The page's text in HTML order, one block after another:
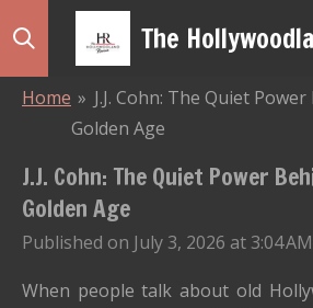
Skip
The
Home » J.J. Cohn: The Quiet Power
Golden Age
J.J. Cohn: The Quiet Power
Golden Age
Published on July 3, 2026 at 3:04 AM
When people talk about old